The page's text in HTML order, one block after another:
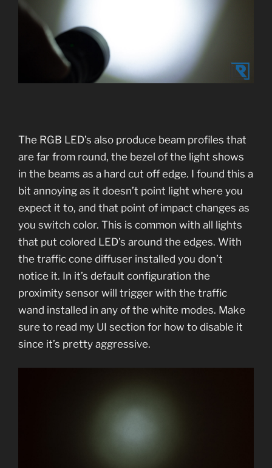
The RGB LED’s also produce beam profiles that
are far from round, the bezel of the light shows
in the beams as a hard cut off edge. I found this a
bit annoying as it doesn’t point light where you
expect it to, and that point of impact changes as
you switch color. This is common with all lights
that put colored LED’s around the edges. With
the traffic cone diffuser installed you don’t
notice it. In it’s default configuration the
proximity sensor will trigger with the traffic
wand installed in any of the white modes. Make
sure to read my UI section for how to disable it
since it’s pretty aggressive.